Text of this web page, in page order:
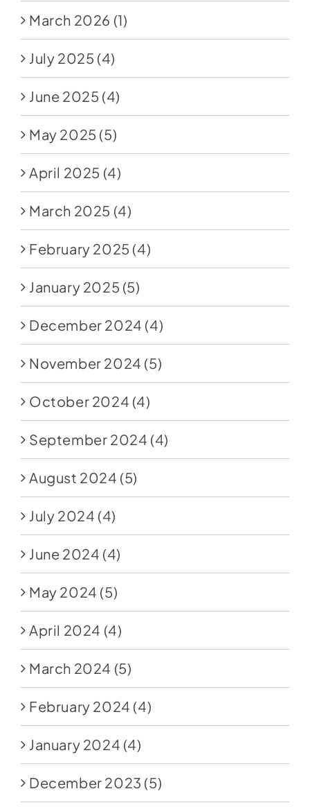
March 2026 (1)
July 2025 (4)
June 2025 (4)
May 2025 (5)
April 2025 (4)
March 2025 (4)
February 2025 (4)
January 2025 (5)
December 2024 (4)
November 2024 (5)
October 2024 (4)
September 2024 (4)
August 2024 (5)
July 2024 (4)
June 2024 (4)
May 2024 (5)
April 2024 (4)
March 2024 (5)
February 2024 (4)
January 2024 (4)
December 2023 (5)